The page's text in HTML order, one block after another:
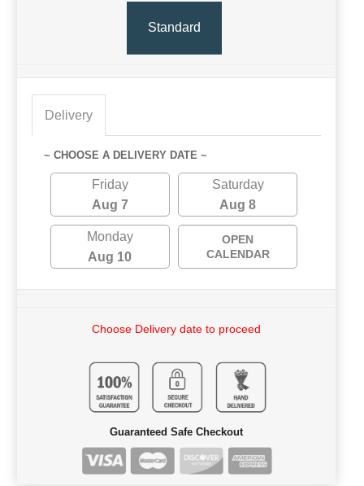
Standard
Delivery
~ CHOOSE A DELIVERY DATE ~
Friday
Aug 7
Saturday
Aug 8
Monday
Aug 10
OPEN
CALENDAR
Choose Delivery date to proceed
Guaranteed Safe Checkout